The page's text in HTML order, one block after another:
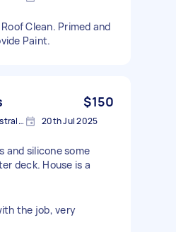
Clean. Primed and
Paint.
$150
Moorooka QLD 4105, Australia 20th Jul 2025
and silicone some
deck. House is a
the job, very